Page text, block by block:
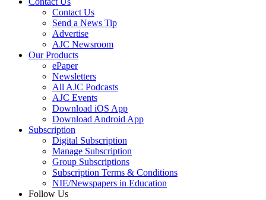
Contact Us
Send a News Tip
Advertise
AJC Newsroom
Our Products
ePaper
Newsletters
All AJC Podcasts
AJC Events
Download iOS App
Download Android App
Subscription
Digital Subscription
Manage Subscription
Group Subscriptions
Subscription Terms & Conditions
NIE/Newspapers in Education
Follow Us